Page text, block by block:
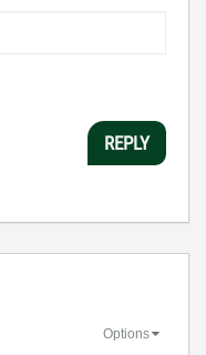
REPLY
Options